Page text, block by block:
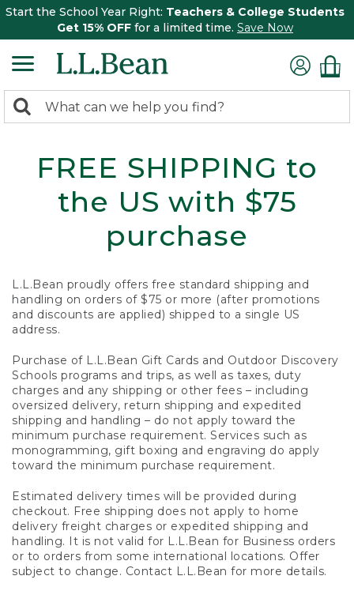
Start the School Year Right: Teachers & College Students
Get 15% OFF for a limited time. Save Now
search
Search:
FREE SHIPPING to
the US with $75
purchase
L.L.Bean proudly offers free standard shipping and
handling on orders of $75 or more (after promotions
and discounts are applied) shipped to a single US
address.
Purchase of L.L.Bean Gift Cards and Outdoor Discovery
Schools programs and trips, as well as taxes, duty
charges and any shipping or other fees – including
oversized delivery, return shipping and expedited
shipping and handling – do not apply toward the
minimum purchase requirement. Services such as
monogramming, gift boxing and engraving do apply
toward the minimum purchase requirement.
Estimated delivery times will be provided during
checkout. Free shipping does not apply to home
delivery freight charges or expedited shipping and
handling. It is not valid for L.L.Bean for Business orders
or to orders from some international locations. Offer
subject to change. Contact L.L.Bean for more details.